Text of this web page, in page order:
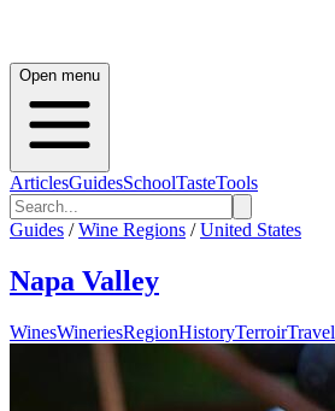
Open menu
ArticlesGuidesSchoolTasteTools
Guides / Wine Regions / United States
Napa Valley
WinesWineriesRegionHistoryTerroirTravel